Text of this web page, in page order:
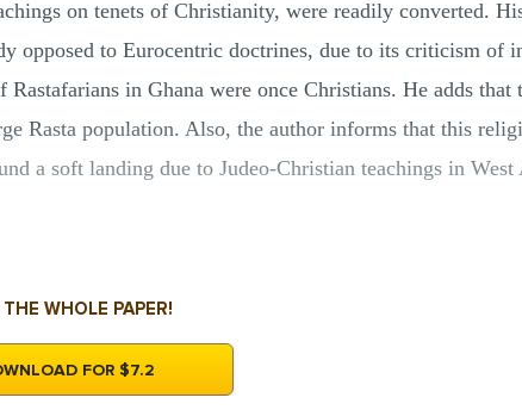
on tenets of Christianity, were readily converted.
opposed to Eurocentric doctrines, due to its criticism of
in Ghana were once Christians. He adds that
Rasta population. Also, the author informs that this
a soft landing due to Judeo-Christian teachings in West
WHOLE PAPER!
FOR $7.2